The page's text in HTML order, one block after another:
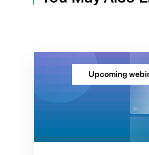
Upcoming